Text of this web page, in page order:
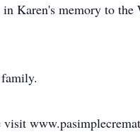
Karen's memory to
visit